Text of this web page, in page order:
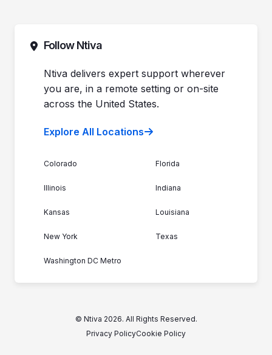
Newsroom
Contact Sales
Ntiva Locations
Follow Ntiva
Ntiva delivers expert support wherever
you are, in a remote setting or on-site
across the United States.
Explore All Locations
Colorado Florida
Illinois Indiana
Kansas Louisiana
New York Texas
Washington DC Metro
© Ntiva 2026. All Rights Reserved.
Privacy PolicyCookie Policy